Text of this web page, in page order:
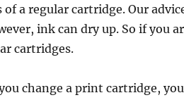
a regular cartridge. Our
ink can dry up. So if you
cartridges.
change a print cartridge,